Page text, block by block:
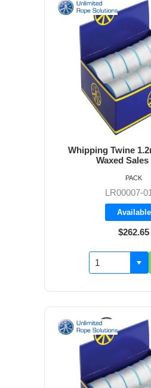
Whipping Twine
Waxed Sales
LR00007-
Available
$262.65
PACK